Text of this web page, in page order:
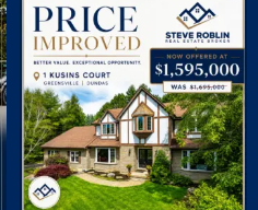
PRICE IMPROVED | 1 KUSINS COURT
🛏 5...
0